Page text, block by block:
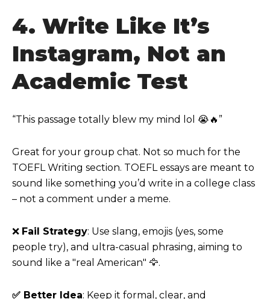
4. Write Like It’s
Instagram, Not an
Academic Test
“This passage totally blew my mind lol 😭🔥”
Great for your group chat. Not so much for the
TOEFL Writing section. TOEFL essays are meant to
sound like something you’d write in a college class
– not a comment under a meme.
❌ Fail Strategy: Use slang, emojis (yes, some
people try), and ultra-casual phrasing, aiming to
sound like a "real American" 🦅.
✅ Better Idea: Keep it formal, clear, and